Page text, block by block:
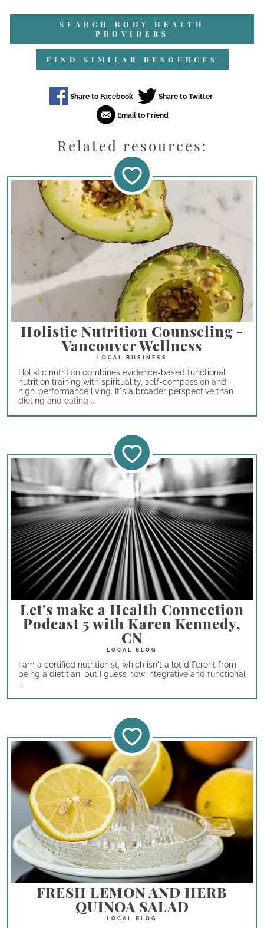
SEARCH BODY HEALTH
PROVIDERS
FIND SIMILAR RESOURCES
Related resources:
Holistic Nutrition Counseling -
Vancouver Wellness
Holistic nutrition combines evidence-based functional
nutrition training with spirituality, self-compassion and
high-performance living. It"s a broader perspective than
dieting and eating ...
Let's make a Health Connection
Podcast 5 with Karen Kennedy,
CN
I am a certified nutritionist, which isn't a lot different from
being a dietitian, but I guess how integrative and functional
...
FRESH LEMON AND HERB
QUINOA SALAD